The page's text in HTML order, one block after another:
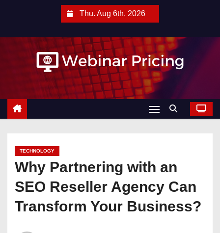
Thu. Aug 6th, 2026
TECHNOLOGY
Why Partnering with an
SEO Reseller Agency Can
Transform Your Business?